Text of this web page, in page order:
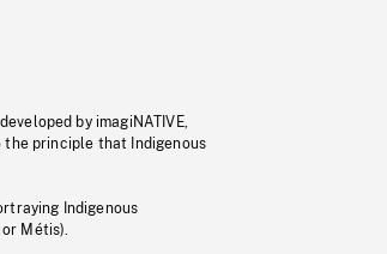
by imagiNATIVE,
the principle that Indigenous
Indigenous
Métis).